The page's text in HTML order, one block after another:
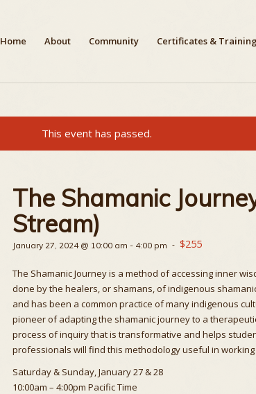
Home About Community Certificates & Training
This event has passed.
The Shamanic
Stream)
January 27, 2024 @ 10:00 am - 4:00 pm - $255
The Shamanic Journey is a method of accessing inner
done by the healers, or shamans, of indigenous
and has been a common practice of many indigenous
pioneer of adapting the shamanic journey to a
process of inquiry that is transformative and helps
professionals will find this methodology useful in
Saturday & Sunday, January 27 & 28
10:00am – 4:00pm Pacific Time